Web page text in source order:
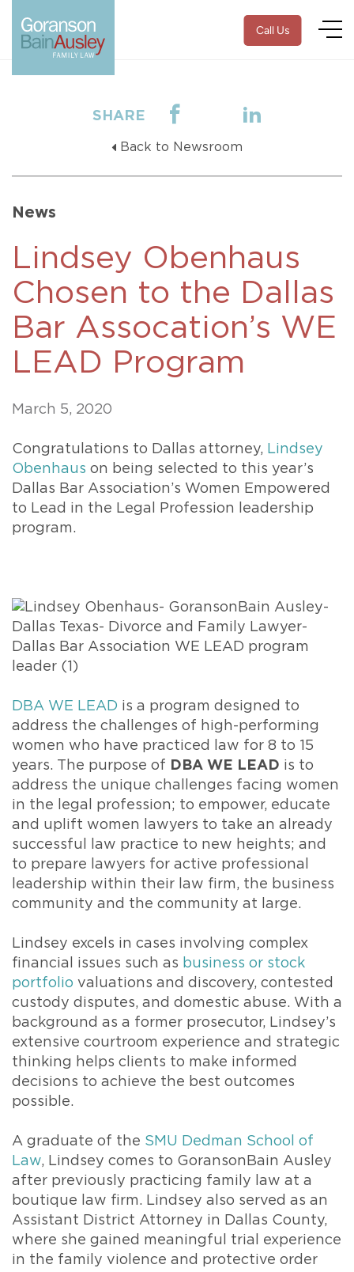
Call Us
SHARE
Back to Newsroom
News
Lindsey Obenhaus
Chosen to the Dallas
Bar Assocation’s WE
LEAD Program
March 5, 2020
Congratulations to Dallas attorney, Lindsey
Obenhaus on being selected to this year’s
Dallas Bar Association’s Women Empowered
to Lead in the Legal Profession leadership
program.
DBA WE LEAD is a program designed to
address the challenges of high-performing
women who have practiced law for 8 to 15
years. The purpose of DBA WE LEAD is to
address the unique challenges facing women
in the legal profession; to empower, educate
and uplift women lawyers to take an already
successful law practice to new heights; and
to prepare lawyers for active professional
leadership within their law firm, the business
community and the community at large.
Lindsey excels in cases involving complex
financial issues such as business or stock
portfolio valuations and discovery, contested
custody disputes, and domestic abuse. With a
background as a former prosecutor, Lindsey’s
extensive courtroom experience and strategic
thinking helps clients to make informed
decisions to achieve the best outcomes
possible.
A graduate of the SMU Dedman School of
Law, Lindsey comes to GoransonBain Ausley
after previously practicing family law at a
boutique law firm. Lindsey also served as an
Assistant District Attorney in Dallas County,
where she gained meaningful trial experience
in the family violence and protective order